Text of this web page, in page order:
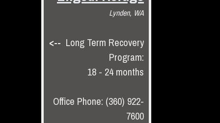
Lynden, WA
<-- Long Term Recovery
Program:
18 - 24 months
Office Phone: (360) 922-
7600